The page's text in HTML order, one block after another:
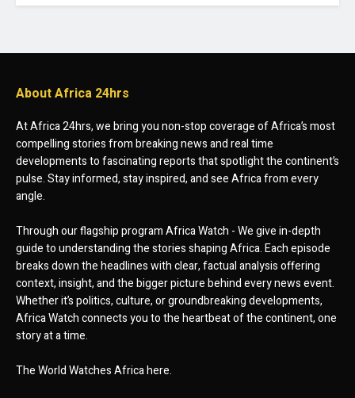
About Africa 24hrs
At Africa 24hrs, we bring you non-stop coverage of Africa’s most
compelling stories from breaking news and real time
developments to fascinating reports that spotlight the continent’s
pulse. Stay informed, stay inspired, and see Africa from every
angle.
Through our flagship program Africa Watch - We give in-depth
guide to understanding the stories shaping Africa. Each episode
breaks down the headlines with clear, factual analysis offering
context, insight, and the bigger picture behind every news event.
Whether it’s politics, culture, or groundbreaking developments,
Africa Watch connects you to the heartbeat of the continent, one
story at a time.
The World Watches Africa here.